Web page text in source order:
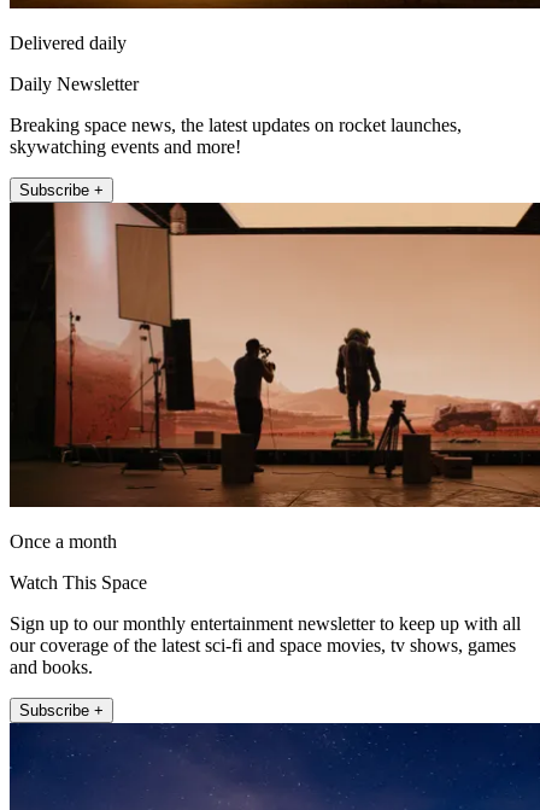
Delivered daily
Daily Newsletter
Breaking space news, the latest updates on rocket launches,
skywatching events and more!
Subscribe +
Once a month
Watch This Space
Sign up to our monthly entertainment newsletter to keep up with all
our coverage of the latest sci-fi and space movies, tv shows, games
and books.
Subscribe +